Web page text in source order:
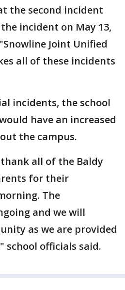
the second incident
incident on May 13,
Joint Unified
all of these incidents
incidents, the school
have an increased
the campus.
all of the Baldy
for their
The
and we will
as we are provided
officials said.